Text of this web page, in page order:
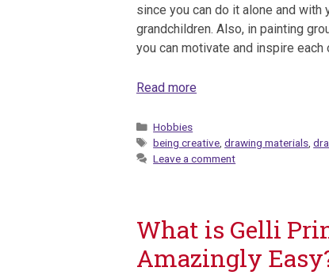
since you can do it alone and with
grandchildren. Also, in painting
you can motivate and inspire each
Read more
Categories
Hobbies
Tags
being creative ,drawing materials ,
Leave a comment
What is Gelli
Amazingly